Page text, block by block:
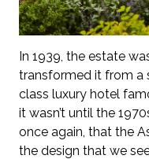
In 1939, the estate
transformed it from a
class luxury hotel
it wasn’t until the
once again, that the
the design that we